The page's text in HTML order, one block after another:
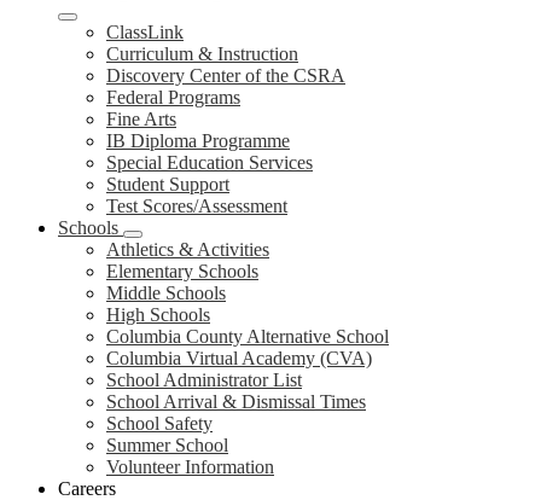
ClassLink
Curriculum & Instruction
Discovery Center of the CSRA
Federal Programs
Fine Arts
IB Diploma Programme
Special Education Services
Student Support
Test Scores/Assessment
Schools
Athletics & Activities
Elementary Schools
Middle Schools
High Schools
Columbia County Alternative School
Columbia Virtual Academy (CVA)
School Administrator List
School Arrival & Dismissal Times
School Safety
Summer School
Volunteer Information
Careers